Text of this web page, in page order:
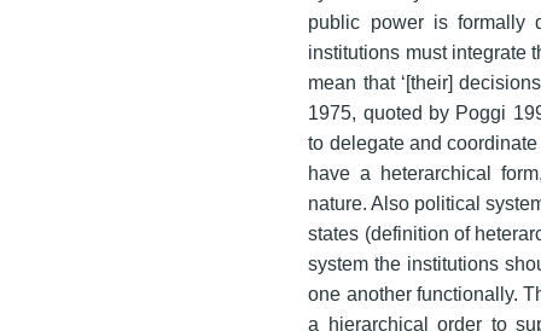
public power is formally
institutions must integrate
mean that ‘[their]
1975, quoted by Poggi
to delegate and
have a heterarchical
nature. Also political
states (definition of
system the institutions
one another functionally.
a hierarchical order to